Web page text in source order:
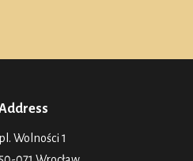
pl. Wolności 1